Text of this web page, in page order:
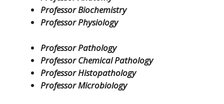
Professor Biochemistry
Professor Physiology
Professor Pathology
Professor Chemical Pathology
Professor Histopathology
Professor Microbiology